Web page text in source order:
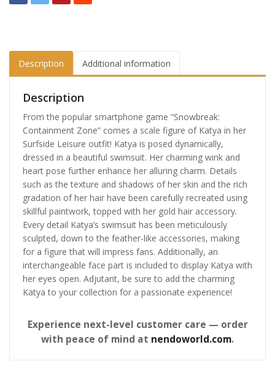
Description Additional information
Description
From the popular smartphone game “Snowbreak:
Containment Zone” comes a scale figure of Katya in her
Surfside Leisure outfit! Katya is posed dynamically,
dressed in a beautiful swimsuit. Her charming wink and
heart pose further enhance her alluring charm. Details
such as the texture and shadows of her skin and the rich
gradation of her hair have been carefully recreated using
skillful paintwork, topped with her gold hair accessory.
Every detail Katya’s swimsuit has been meticulously
sculpted, down to the feather-like accessories, making
for a figure that will impress fans. Additionally, an
interchangeable face part is included to display Katya with
her eyes open. Adjutant, be sure to add the charming
Katya to your collection for a passionate experience!
Experience next-level customer care — order
with peace of mind at nendoworld.com.